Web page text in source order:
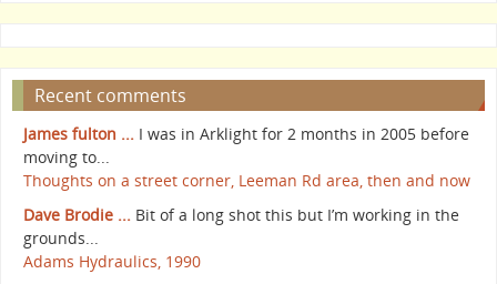
Recent comments
James fulton ... I was in Arklight for 2 months in 2005 before
moving to...
Thoughts on a street corner, Leeman Rd area, then and now
Dave Brodie ... Bit of a long shot this but I’m working in the
grounds...
Adams Hydraulics, 1990